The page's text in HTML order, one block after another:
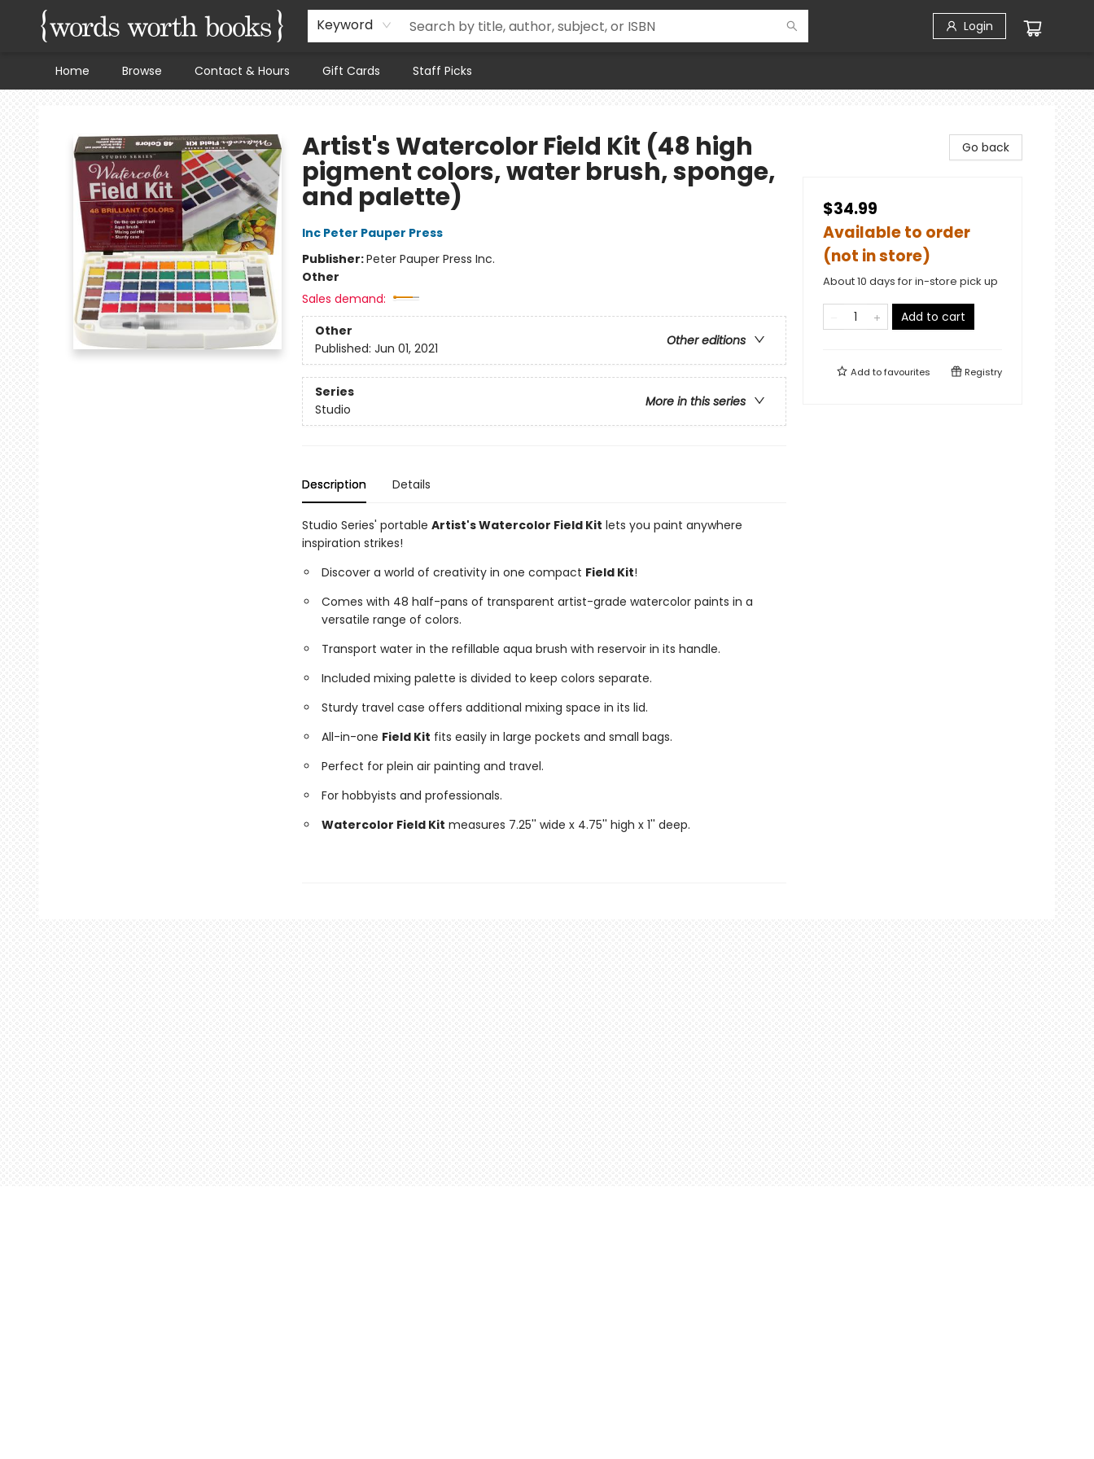
Keyword Login
Home Browse Contact & Hours Gift Cards Staff Picks
Words Worth Books Ltd.
Artist's Watercolor Field Kit (48 high
pigment colors, water brush, sponge,
and palette)
Inc Peter Pauper Press
Publisher:Peter Pauper Press Inc.
Other
Sales demand:
Other
Other editions
Published: Jun 01, 2021
Series
More in this series
Studio
Description Details
Studio Series' portable Artist's Watercolor Field Kit lets you paint anywhere
inspiration strikes!
Discover a world of creativity in one compact Field Kit!
Comes with 48 half-pans of transparent artist-grade watercolor paints in a
versatile range of colors.
Transport water in the refillable aqua brush with reservoir in its handle.
Included mixing palette is divided to keep colors separate.
Sturdy travel case offers additional mixing space in its lid.
All-in-one Field Kit fits easily in large pockets and small bags.
Perfect for plein air painting and travel.
For hobbyists and professionals.
Watercolor Field Kit measures 7.25'' wide x 4.75'' high x 1'' deep.
Go back
$34.99
Available to order
(not in store)
About 10 days for in-store pick up
Add to cart
Add tofavourites Registry